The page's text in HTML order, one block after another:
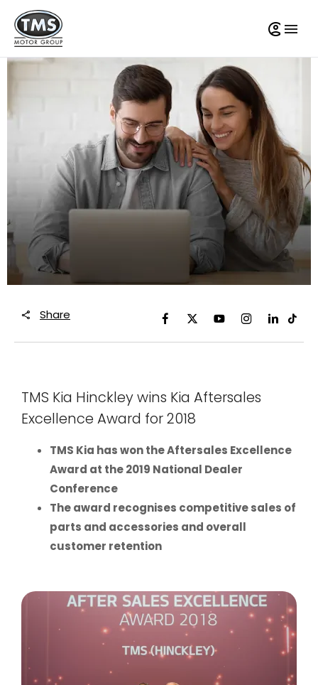
Share
TMS Kia Hinckley wins Kia Aftersales
Excellence Award for 2018
TMS Kia has won the Aftersales Excellence
Award at the 2019 National Dealer
Conference
The award recognises competitive sales of
parts and accessories and overall
customer retention